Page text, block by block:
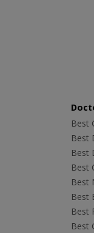
Best
Best
Best
Best
Best
Best
Best
Best